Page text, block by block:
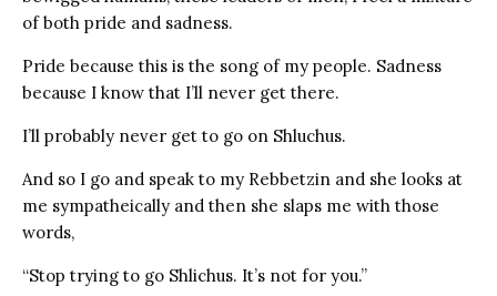
of both pride and sadness.
Pride because this is the song of my people. Sadness
because I know that I’ll never get there.
I’ll probably never get to go on Shluchus.
And so I go and speak to my Rebbetzin and she looks at
me sympatheically and then she slaps me with those
words,
“Stop trying to go Shlichus. It’s not for you.”